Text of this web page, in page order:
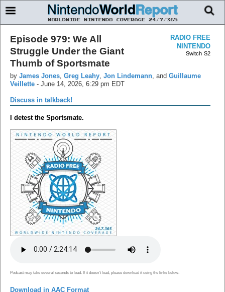
RADIO FREE
NINTENDO
S2
Switch
Episode 979: We All
Struggle Under the Giant
Thumb of Sportsmate
by James Jones Greg Leahy Jon Lindemann , and Guillaume
Veillette - June 14, 2026, 6:29 pm EDT
Discuss in talkback!
I detest the Sportsmate.
Podcast may take several seconds to load. If it doesn't load, please download it using the links below.
Download in AAC Format